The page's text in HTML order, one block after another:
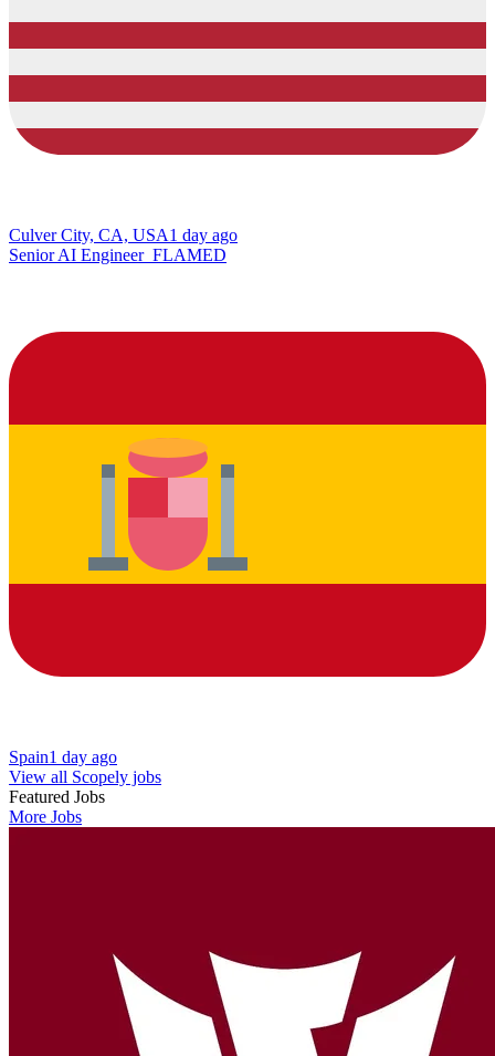
Culver City, CA, USA1 day ago
Senior AI Engineer_FLAMED
Spain1 day ago
View all Scopely jobs
Featured Jobs
More Jobs